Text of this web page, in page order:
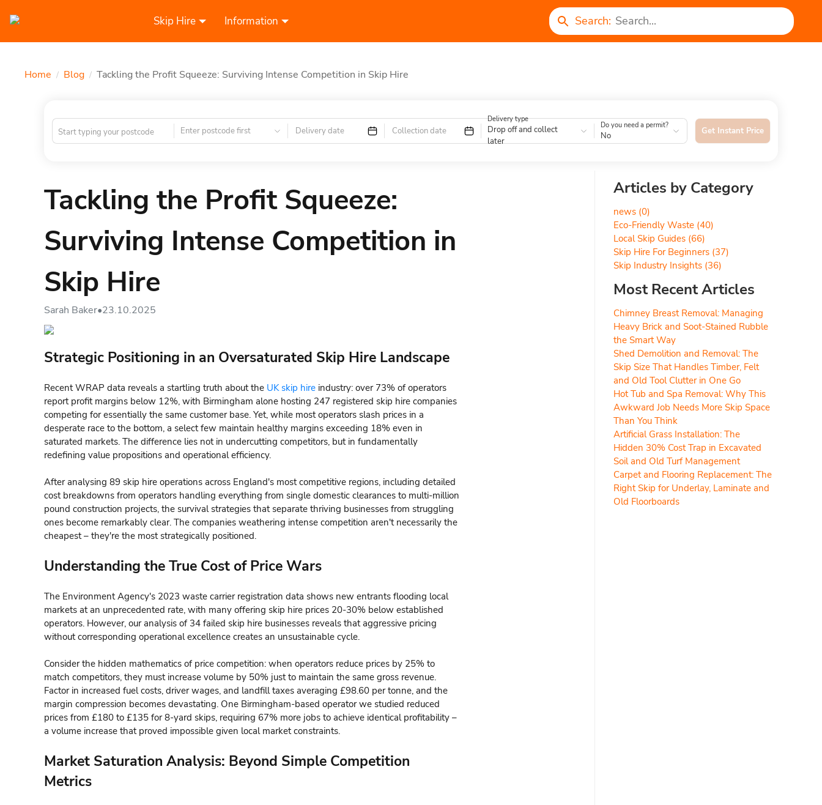
Skip Hire Information Search:
Home / Blog / Tackling the Profit Squeeze: Surviving Intense Competition in Skip Hire
Enter postcode first Delivery date Collection date
Delivery type
Drop off and collect
later
Do you need a permit?
No Get Instant Price
Tackling the Profit Squeeze:
Surviving Intense Competition in
Skip Hire
Sarah Baker•23.10.2025
Strategic Positioning in an Oversaturated Skip Hire Landscape
Recent WRAP data reveals a startling truth about the UK skip hire industry: over 73% of operators
report profit margins below 12%, with Birmingham alone hosting 247 registered skip hire companies
competing for essentially the same customer base. Yet, while most operators slash prices in a
desperate race to the bottom, a select few maintain healthy margins exceeding 18% even in
saturated markets. The difference lies not in undercutting competitors, but in fundamentally
redefining value propositions and operational efficiency.
After analysing 89 skip hire operations across England's most competitive regions, including detailed
cost breakdowns from operators handling everything from single domestic clearances to multi-million
pound construction projects, the survival strategies that separate thriving businesses from struggling
ones become remarkably clear. The companies weathering intense competition aren't necessarily the
cheapest – they're the most strategically positioned.
Understanding the True Cost of Price Wars
The Environment Agency's 2023 waste carrier registration data shows new entrants flooding local
markets at an unprecedented rate, with many offering skip hire prices 20-30% below established
operators. However, our analysis of 34 failed skip hire businesses reveals that aggressive pricing
without corresponding operational excellence creates an unsustainable cycle.
Consider the hidden mathematics of price competition: when operators reduce prices by 25% to
match competitors, they must increase volume by 50% just to maintain the same gross revenue.
Factor in increased fuel costs, driver wages, and landfill taxes averaging £98.60 per tonne, and the
margin compression becomes devastating. One Birmingham-based operator we studied reduced
prices from £180 to £135 for 8-yard skips, requiring 67% more jobs to achieve identical profitability –
a volume increase that proved impossible given local market constraints.
Market Saturation Analysis: Beyond Simple Competition
Metrics
Articles by Category
news (0)
Eco-Friendly Waste (40)
Local Skip Guides (66)
Skip Hire For Beginners (37)
Skip Industry Insights (36)
Most Recent Articles
Chimney Breast Removal: Managing
Heavy Brick and Soot-Stained Rubble
the Smart Way
Shed Demolition and Removal: The
Skip Size That Handles Timber, Felt
and Old Tool Clutter in One Go
Hot Tub and Spa Removal: Why This
Awkward Job Needs More Skip Space
Than You Think
Artificial Grass Installation: The
Hidden 30% Cost Trap in Excavated
Soil and Old Turf Management
Carpet and Flooring Replacement: The
Right Skip for Underlay, Laminate and
Old Floorboards